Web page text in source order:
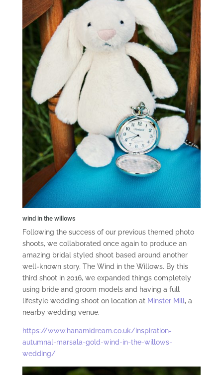
wind in the willows
Following the success of our previous themed photo
shoots, we collaborated once again to produce an
amazing bridal styled shoot based around another
well-known story, The Wind in the Willows. By this
third shoot in 2016, we expanded things completely
using bride and groom models and having a full
lifestyle wedding shoot on location at Minster Mill , a
nearby wedding venue.
https://www.hanamidream.co.uk/inspiration-
autumnal-marsala-gold-wind-in-the-willows-
wedding/